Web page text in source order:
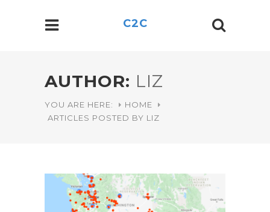
C2C
AUTHOR: LIZ
YOU ARE HERE:
HOME
ARTICLES POSTED BY LIZ